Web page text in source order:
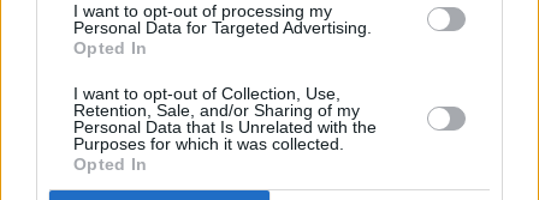
I want to opt-out of processing my
Personal Data for Targeted Advertising.
Opted In
I want to opt-out of Collection, Use,
Retention, Sale, and/or Sharing of my
Personal Data that Is Unrelated with the
Purposes for which it was collected.
Opted In
Van Morrison Project
Up Close and Personal
Now We’re Talking
Y&E Sessions
Additional Sites
MIX – Music Industry Xplained
Best of Ireland